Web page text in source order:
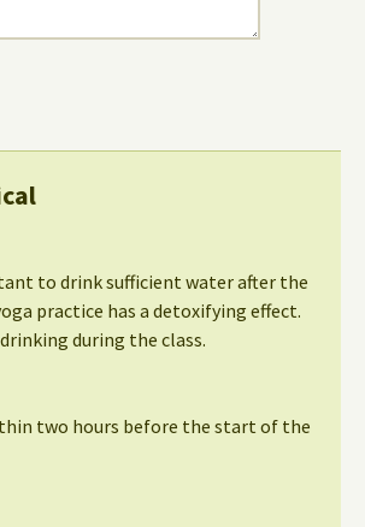
to drink sufficient water after the
practice has a detoxifying effect.
during the class.
two hours before the start of the